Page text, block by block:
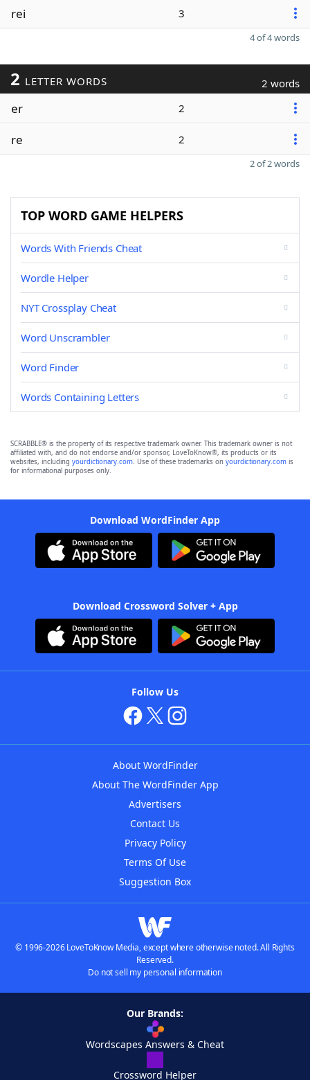
rei 3
4 of 4 words
2 LETTER WORDS 2 words
er 2
re 2
2 of 2 words
TOP WORD GAME HELPERS
Words With Friends Cheat
Wordle Helper
NYT Crossplay Cheat
Word Unscrambler
Word Finder
Words Containing Letters
SCRABBLE® is the property of its respective trademark owner. This trademark owner is not
affiliated with, and do not endorse and/or sponsor, LoveToKnow®, its products or its
websites, including yourdictionary.com. Use of these trademarks on yourdictionary.com is
for informational purposes only.
Download WordFinder App
Download Crossword Solver + App
Follow Us
About WordFinder
About The WordFinder App
Advertisers
Contact Us
Privacy Policy
Terms Of Use
Suggestion Box
© 1996-2026 LoveToKnow Media, except where otherwise noted. All Rights
Reserved.
Do not sell my personal information
Our Brands:
Wordscapes Answers & Cheat
Crossword Helper